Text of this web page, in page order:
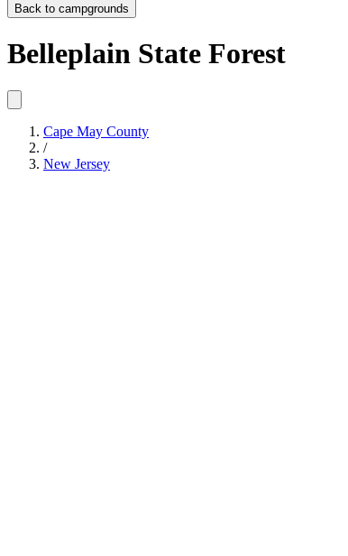
Back to campgrounds
Belleplain State Forest
Cape May County
/
New Jersey